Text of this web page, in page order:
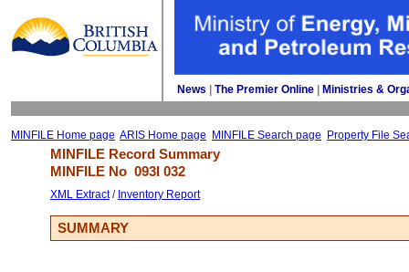
News The Premier Online Ministries &
MINFILE Home page ARIS Home page MINFILE Search page Property File
MINFILE Record Summary
MINFILE No 093I 032
XML Extract/ Inventory Report
SUMMARY